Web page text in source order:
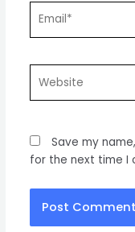
Save my
for the next time I